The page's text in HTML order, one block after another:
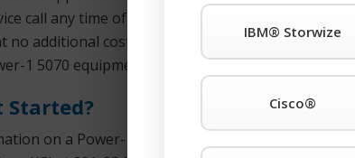
call any time of day or night. We support call
no additional cost. You won’t find better third-party
1 5070 equipment.
Started?
on a Power-1 5070 or any other Check Point ®
IBM® Storwize
Cisco®